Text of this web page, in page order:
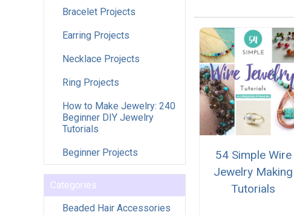
Bracelet Projects
Earring Projects
Necklace Projects
Ring Projects
How to Make Jewelry: 240
Beginner DIY Jewelry
Tutorials
Beginner Projects
Categories
Beaded Hair Accessories
54 Simple Wire
Jewelry Making
Tutorials